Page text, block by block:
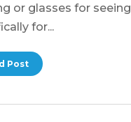
or glasses for
for...
Post